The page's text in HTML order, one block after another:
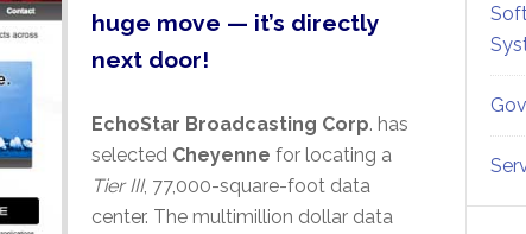
huge move — it’s directly
next door!
EchoStar Broadcasting Corp. has
selected Cheyenne for locating a
Tier III, 77,000-square-foot data
center. The multimillion dollar data